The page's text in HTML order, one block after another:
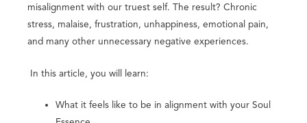
misalignment with our truest self. The result? Chronic
stress, malaise, frustration, unhappiness, emotional pain,
and many other unnecessary negative experiences.
In this article, you will learn:
What it feels like to be in alignment with your Soul